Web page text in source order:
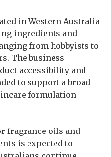
in Western Australia
ingredients and
from hobbyists to
The business
accessibility and
to support a broad
formulation
fragrance oils and
is expected to